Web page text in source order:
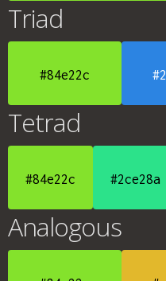
Triad
#84e22c
Tetrad
#84e22c #2ce28a
Analogous